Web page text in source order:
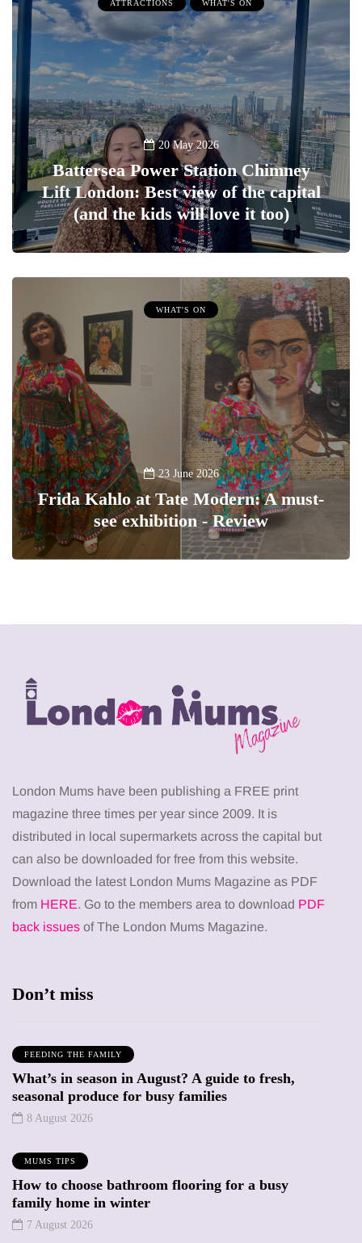
ATTRACTIONS WHAT'S ON
20 May 2026
Battersea Power Station Chimney
Lift London: Best view of the capital
(and the kids will love it too)
WHAT'S ON
23 June 2026
Frida Kahlo at Tate Modern: A must-
see exhibition - Review
London Mums have been publishing a FREE print
magazine three times per year since 2009. It is
distributed in local supermarkets across the capital but
can also be downloaded for free from this website.
Download the latest London Mums Magazine as PDF
from HERE. Go to the members area to download PDF
back issues of The London Mums Magazine.
Don’t miss
FEEDING THE FAMILY
What’s in season in August? A guide to fresh,
seasonal produce for busy families
8 August 2026
MUMS TIPS
How to choose bathroom flooring for a busy
family home in winter
7 August 2026